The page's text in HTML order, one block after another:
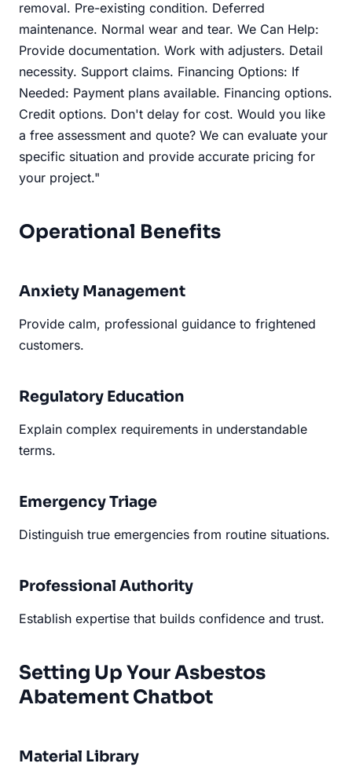
removal. Pre-existing condition. Deferred
maintenance. Normal wear and tear. We Can Help:
Provide documentation. Work with adjusters. Detail
necessity. Support claims. Financing Options: If
Needed: Payment plans available. Financing options.
Credit options. Don't delay for cost. Would you like
a free assessment and quote? We can evaluate your
specific situation and provide accurate pricing for
your project."
Operational Benefits
Anxiety Management
Provide calm, professional guidance to frightened
customers.
Regulatory Education
Explain complex requirements in understandable
terms.
Emergency Triage
Distinguish true emergencies from routine situations.
Professional Authority
Establish expertise that builds confidence and trust.
Setting Up Your Asbestos
Abatement Chatbot
Material Library